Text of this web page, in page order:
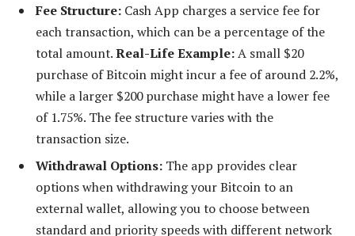
Fee Structure: Cash App charges a service fee for
each transaction, which can be a percentage of the
total amount.Real-Life Example:A small $20
purchase of Bitcoin might incur a fee of around 2.2%,
while a larger $200 purchase might have a lower fee
of 1.75%. The fee structure varies with the
transaction size.
Withdrawal Options: The app provides clear
options when withdrawing your Bitcoin to an
external wallet, allowing you to choose between
standard and priority speeds with different network